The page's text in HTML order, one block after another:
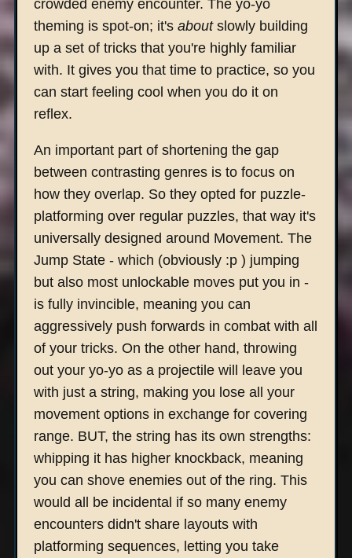
crowded enemy encounter. The yo-yo
theming is spot-on; it's aboutslowly building
up a set of tricks that you're highly familiar
with. It gives you that time to practice, so you
can start feeling cool when you do it on
reflex.
An important part of shortening the gap
between contrasting genres is to focus on
how they overlap. So they opted for puzzle-
platforming over regular puzzles, that way it's
universally designed around Movement. The
Jump State - which (obviously :p ) jumping
but also most unlockable moves put you in -
is fully invincible, meaning you can
aggressively push forwards in combat with all
of your tricks. On the other hand, throwing
out your yo-yo as a projectile will leave you
with just a string, making you lose all your
movement options in exchange for covering
range. BUT, the string has its own strengths:
whipping it has higher knockback, meaning
you can shove enemies out of the ring. This
would all be incidental if so many enemy
encounters didn't share layouts with
platforming sequences, letting you take